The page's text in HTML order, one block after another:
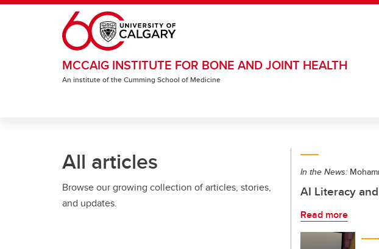
Skip to main content
MCCAIG INSTITUTE FOR BONE AND JOINT HEALTH
An institute of the Cumming School of Medicine
All articles
Browse our growing collection of articles, stories,
and updates.
In the News:
AI Literacy
Read more